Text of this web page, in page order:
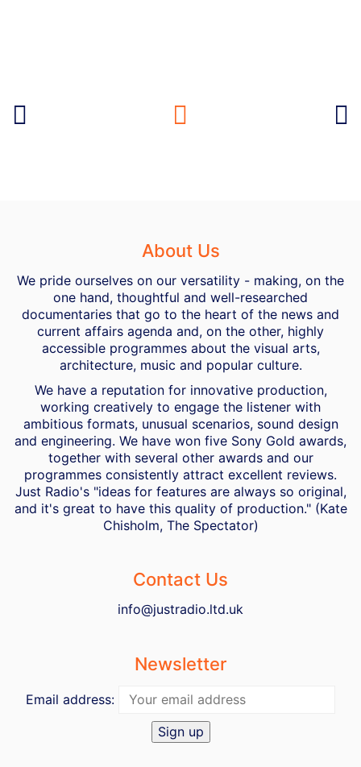
About Us
We pride ourselves on our versatility - making, on the
one hand, thoughtful and well-researched
documentaries that go to the heart of the news and
current affairs agenda and, on the other, highly
accessible programmes about the visual arts,
architecture, music and popular culture.
We have a reputation for innovative production,
working creatively to engage the listener with
ambitious formats, unusual scenarios, sound design
and engineering. We have won five Sony Gold awards,
together with several other awards and our
programmes consistently attract excellent reviews.
Just Radio's "ideas for features are always so original,
and it's great to have this quality of production." (Kate
Chisholm, The Spectator)
Contact Us
info@justradio.ltd.uk
Newsletter
Email address: